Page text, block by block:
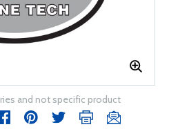
and not specific product